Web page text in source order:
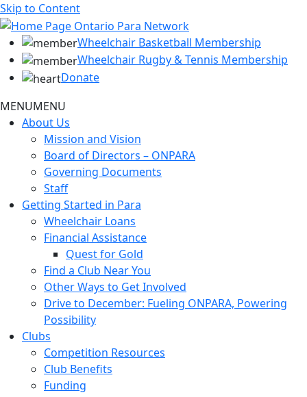
Skip to Content
Wheelchair Basketball Membership
Wheelchair Rugby & Tennis Membership
Donate
MENUMENU
About Us
Mission and Vision
Board of Directors – ONPARA
Governing Documents
Staff
Getting Started in Para
Wheelchair Loans
Financial Assistance
Quest for Gold
Find a Club Near You
Other Ways to Get Involved
Drive to December: Fueling ONPARA, Powering
Possibility
Clubs
Competition Resources
Club Benefits
Funding